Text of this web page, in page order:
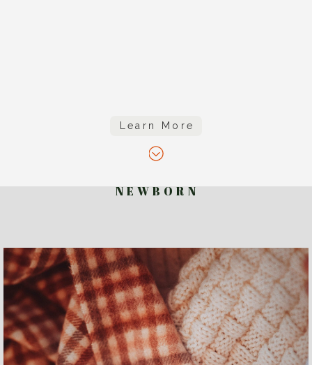
Learn More
N E W B O R N